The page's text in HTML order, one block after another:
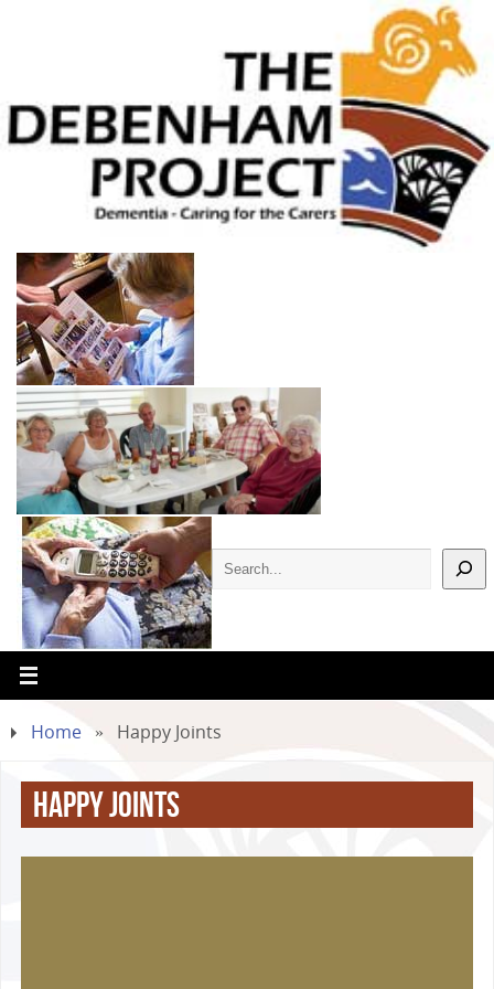
Home » Happy Joints
Happy Joints